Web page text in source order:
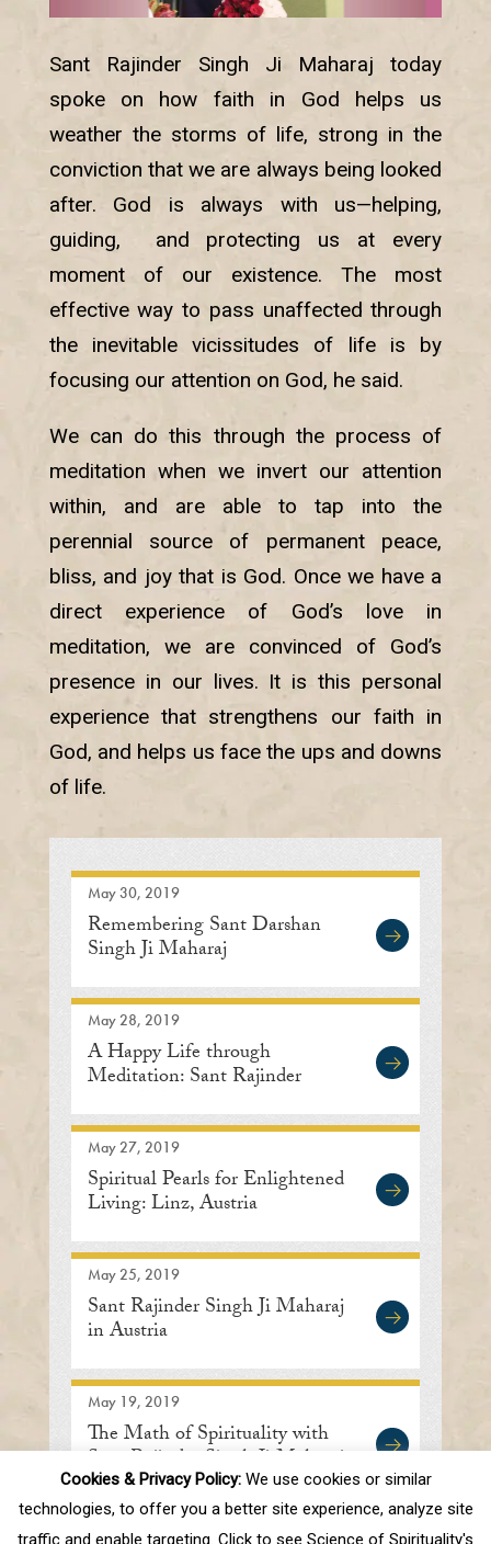
Sant Rajinder Singh Ji Maharaj today
spoke on how faith in God helps us
weather the storms of life, strong in the
conviction that we are always being looked
after. God is always with us—helping,
guiding, and protecting us at every
moment of our existence. The most
effective way to pass unaffected through
the inevitable vicissitudes of life is by
focusing our attention on God, he said.
We can do this through the process of
meditation when we invert our attention
within, and are able to tap into the
perennial source of permanent peace,
bliss, and joy that is God. Once we have a
direct experience of God’s love in
meditation, we are convinced of God’s
presence in our lives. It is this personal
experience that strengthens our faith in
God, and helps us face the ups and downs
of life.
May 30, 2019
Remembering Sant Darshan
Singh Ji Maharaj
May 28, 2019
A Happy Life through
Meditation: Sant Rajinder
May 27, 2019
Spiritual Pearls for Enlightened
Living: Linz, Austria
May 25, 2019
Sant Rajinder Singh Ji Maharaj
in Austria
May 19, 2019
The Math of Spirituality with
Sant Rajinder Singh Ji Maharaj
First Prev . 10 . 73 74 75 76 77
Cookies & Privacy Policy:We use cookies or similar
technologies, to offer you a better site experience, analyze site
traffic and enable targeting. Click to see Science of Spirituality's